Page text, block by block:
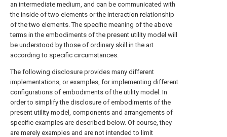
an intermediate medium, and can be communicated with
the inside of two elements or the interaction relationship
of the two elements. The specific meaning of the above
terms in the embodiments of the present utility model will
be understood by those of ordinary skill in the art
according to specific circumstances.
The following disclosure provides many different
implementations, or examples, for implementing different
configurations of embodiments of the utility model. In
order to simplify the disclosure of embodiments of the
present utility model, components and arrangements of
specific examples are described below. Of course, they
are merely examples and are not intended to limit